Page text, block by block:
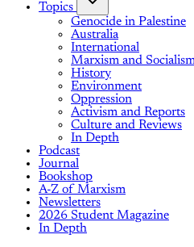
Topics
Genocide in Palestine
Australia
International
Marxism and
History
Environment
Oppression
Activism and Reports
Culture and Reviews
In Depth
Podcast
Journal
Bookshop
A-Z of Marxism
Newsletters
2026 Student Magazine
In Depth